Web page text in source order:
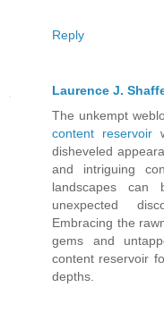
Reply
Laurence J.
The unkempt
content reservoir
disheveled
and intriguing
landscapes can
unexpected
Embracing the
gems and
content reservoir
depths.